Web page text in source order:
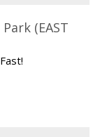
(EAST